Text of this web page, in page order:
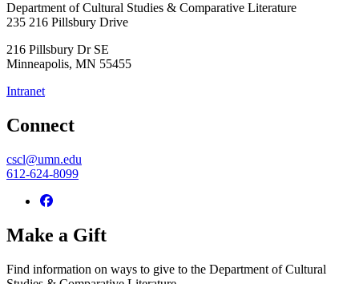
Department of Cultural Studies & Comparative Literature
235 216 Pillsbury Drive
216 Pillsbury Dr SE
Minneapolis, MN 55455
Intranet
Connect
cscl@umn.edu
612-624-8099
Make a Gift
Find information on ways to give to the Department of Cultural